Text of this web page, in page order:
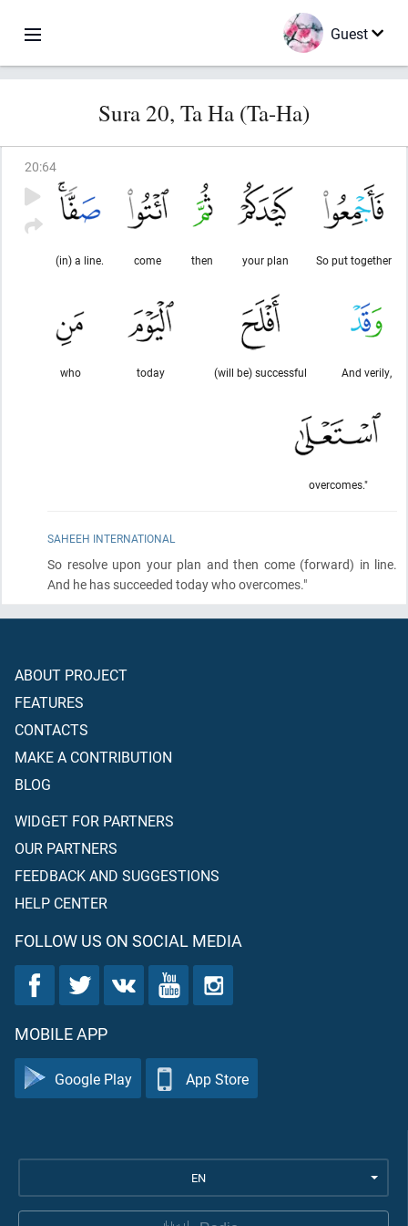
Guest
Sura 20, Ta Ha (Ta-Ha)
20:64
So put together
your plan
then
come
(in) a line.
And verily,
(will be) successful
today
who
overcomes."
SAHEEH INTERNATIONAL
So resolve upon your plan and then come(forward) in line.
And he has succeeded today who overcomes."
ABOUT PROJECT
FEATURES
CONTACTS
MAKE A CONTRIBUTION
BLOG
WIDGET FOR PARTNERS
OUR PARTNERS
FEEDBACK AND SUGGESTIONS
HELP CENTER
FOLLOW US ON SOCIAL MEDIA
MOBILE APP
Google Play App Store
EN